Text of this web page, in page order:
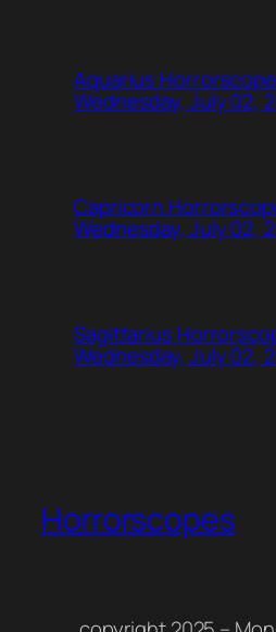
Aquarius
Wednesday, July 02,
Capricorn
Wednesday, July 02,
Sagittarius
Wednesday, July 02,
Horrorscopes